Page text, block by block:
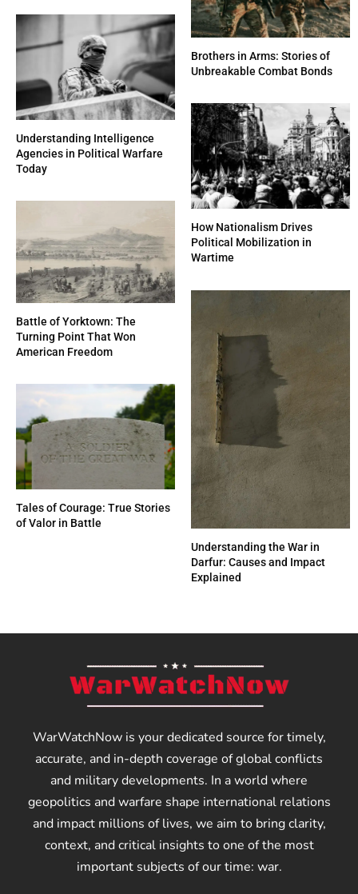
Understanding Intelligence
Agencies in Political Warfare
Today
Brothers in Arms: Stories of
Unbreakable Combat Bonds
Battle of Yorktown: The
Turning Point That Won
American Freedom
How Nationalism Drives
Political Mobilization in
Wartime
Tales of Courage: True Stories
of Valor in Battle
Understanding the War in
Darfur: Causes and Impact
Explained
WarWatchNow is your dedicated source for timely,
accurate, and in-depth coverage of global conflicts
and military developments. In a world where
geopolitics and warfare shape international relations
and impact millions of lives, we aim to bring clarity,
context, and critical insights to one of the most
important subjects of our time: war.